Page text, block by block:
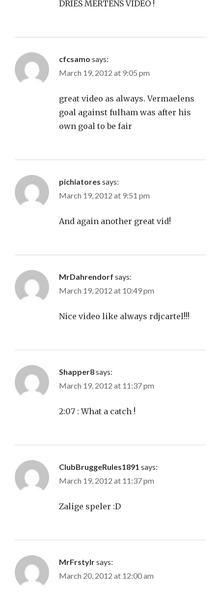
DRIES MERTENS VIDEO !
cfcsamo says:
March 19, 2012 at 9:05 pm
great video as always. Vermaelens
goal against fulham was after his
own goal to be fair
pichiatores says:
March 19, 2012 at 9:51 pm
And again another great vid!
MrDahrendorf says:
March 19, 2012 at 10:49 pm
Nice video like always rdjcartel!!!
Shapper8says:
March 19, 2012 at 11:37 pm
2:07 : What a catch !
ClubBruggeRules1891 says:
March 19, 2012 at 11:37 pm
Zalige speler :D
MrFrstylrsays:
March 20, 2012 at 12:00 am